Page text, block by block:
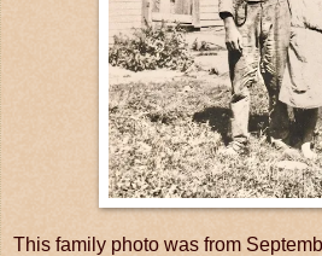
This family photo was from